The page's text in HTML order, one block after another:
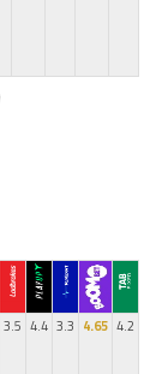
3.5 4.4 3.3 4.65 4.2